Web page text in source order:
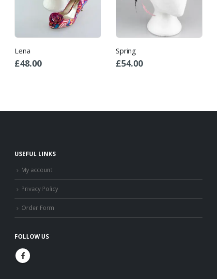
Lena
£48.00
Spring
£54.00
USEFUL LINKS
My account
Privacy Policy
Order Form
FOLLOW US